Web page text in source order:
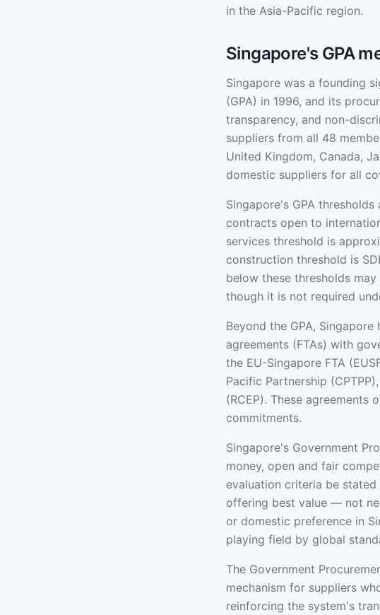
in the Asia-Pacific region.
Singapore's GPA
Singapore was a founding
(GPA) in 1996, and its
transparency, and non-
suppliers from all 48
United Kingdom, Canada,
domestic suppliers for all
Singapore's GPA
contracts open to
services threshold is
construction threshold is
below these thresholds
though it is not required
Beyond the GPA,
agreements (FTAs) with
the EU-Singapore FTA
Pacific Partnership
(RCEP). These
commitments.
Singapore's Government
money, open and fair
evaluation criteria be
offering best value — not
or domestic preference in
playing field by global
The Government
mechanism for suppliers
reinforcing the system's